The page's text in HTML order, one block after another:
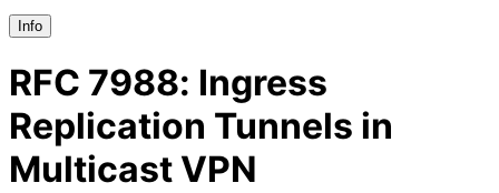
Info
RFC 7988: Ingress
Replication Tunnels in
Multicast VPN